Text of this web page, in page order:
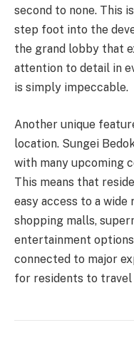
second to none. This
step foot into the
the grand lobby that
attention to detail in
is simply impeccable.
Another unique
location. Sungei
with many upcoming
This means that
easy access to a wide
shopping malls,
entertainment
connected to major
for residents to